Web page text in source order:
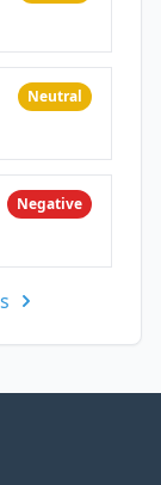
Neutral
Negative